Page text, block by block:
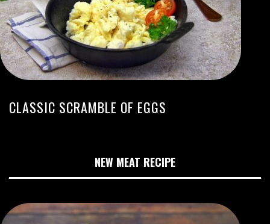
CLASSIC SCRAMBLE OF EGGS
NEW MEAT RECIPE